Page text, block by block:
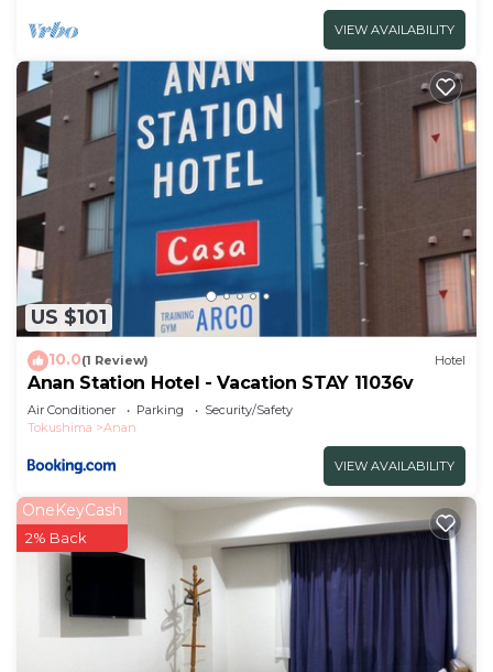
VIEW AVAILABILITY
US $101
10.0(1 Review) Hotel
Anan Station Hotel - Vacation STAY 11036v
Air Conditioner Parking
Security/Safety
Tokushima
Anan
VIEW AVAILABILITY
OneKeyCash
2% Back